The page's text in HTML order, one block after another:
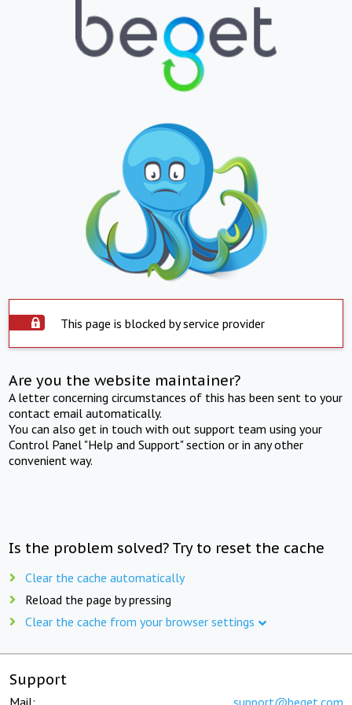
This page is blocked by service provider
Are you the website maintainer?
A letter concerning circumstances of this has been sent to your
contact email automatically.
You can also get in touch with out support team using your
Control Panel "Help and Support" section or in any other
convenient way.
Is the problem solved? Try to reset the cache
Clear the cache automatically
Reload the page by pressing
Clear the cache from your browser settings
Support
Mail: support@beget.com